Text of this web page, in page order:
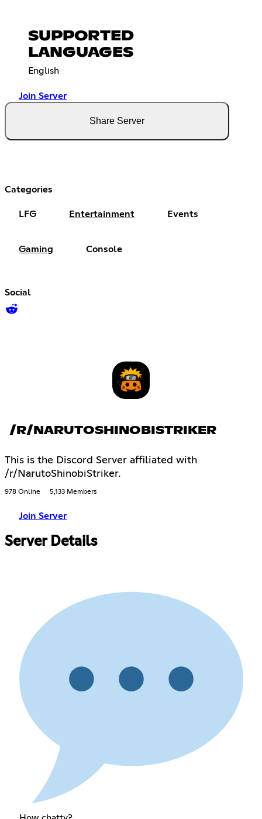
SUPPORTED
LANGUAGES
English
Join Server
Share Server
Categories
LFG Entertainment Events
Gaming Console
Social
/R/NARUTOSHINOBISTRIKER
This is the Discord Server affiliated with
/r/NarutoShinobiStriker.
978 Online 5,133 Members
Join Server
Server Details